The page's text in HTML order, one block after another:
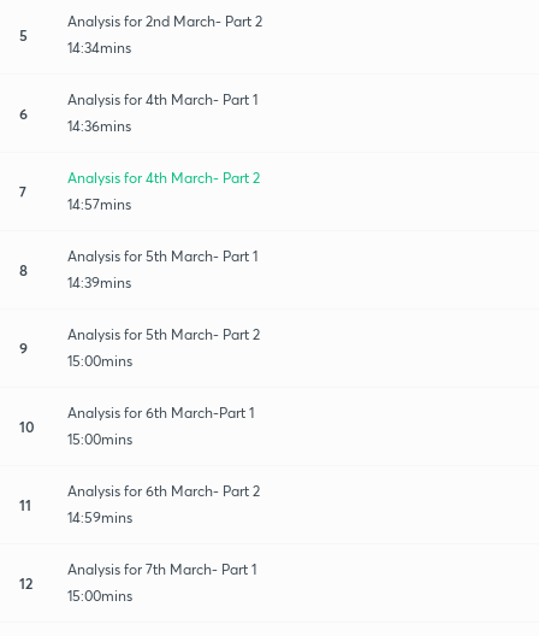
5
Analysis for 2nd March- Part 2
14:34mins
6
Analysis for 4th March- Part 1
14:36mins
7
Analysis for 4th March- Part 2
14:57mins
8
Analysis for 5th March- Part 1
14:39mins
9
Analysis for 5th March- Part 2
15:00mins
10
Analysis for 6th March-Part 1
15:00mins
11
Analysis for 6th March- Part 2
14:59mins
12
Analysis for 7th March- Part 1
15:00mins